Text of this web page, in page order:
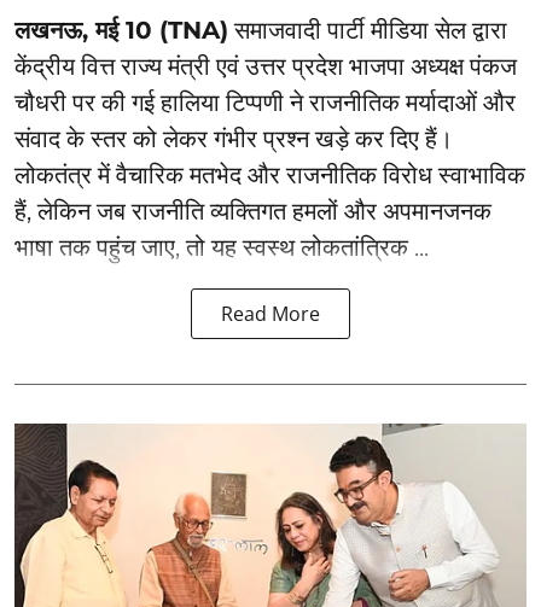
लखनऊ, मई 10 (TNA) समाजवादी पार्टी मीडिया सेल द्वारा
केंद्रीय वित्त राज्य मंत्री एवं उत्तर प्रदेश भाजपा अध्यक्ष पंकज
चौधरी पर की गई हालिया टिप्पणी ने राजनीतिक मर्यादाओं और
संवाद के स्तर को लेकर गंभीर प्रश्न खड़े कर दिए हैं।
लोकतंत्र में वैचारिक मतभेद और राजनीतिक विरोध स्वाभाविक
हैं, लेकिन जब राजनीति व्यक्तिगत हमलों और अपमानजनक
भाषा तक पहुंच जाए, तो यह स्वस्थ लोकतांत्रिक ...
Read More